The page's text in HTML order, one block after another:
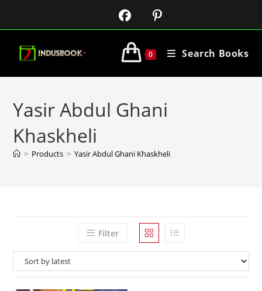
0 Search Books
Yasir Abdul Ghani
Khaskheli
> Products > Yasir Abdul Ghani Khaskheli
Filter